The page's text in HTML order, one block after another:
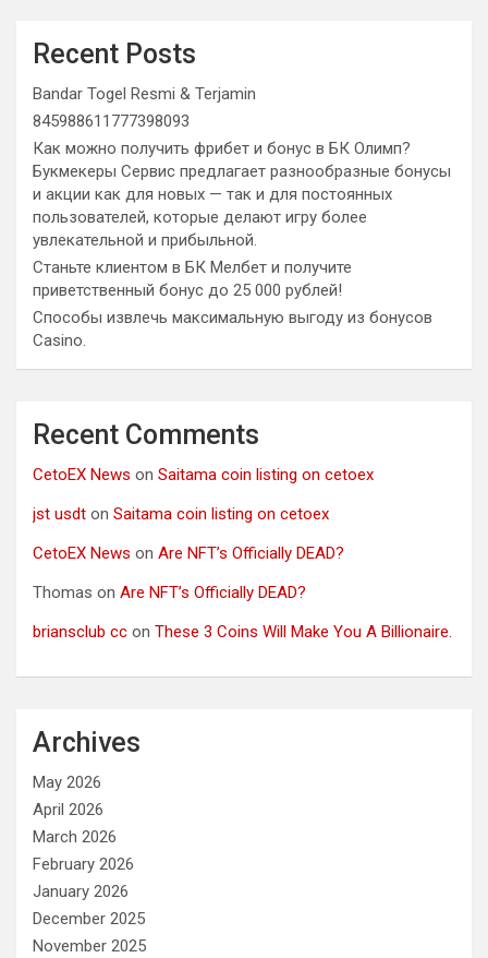
Recent Posts
Bandar Togel Resmi & Terjamin
845988611777398093
Как можно получить фрибет и бонус в БК Олимп?
Букмекеры Сервис предлагает разнообразные бонусы
и акции как для новых — так и для постоянных
пользователей, которые делают игру более
увлекательной и прибыльной.
Станьте клиентом в БК Мелбет и получите
приветственный бонус до 25 000 рублей!
Способы извлечь максимальную выгоду из бонусов
Casino.
Recent Comments
CetoEX News on Saitama coin listing on cetoex
jst usdt on Saitama coin listing on cetoex
CetoEX News on Are NFT’s Officially DEAD?
Thomas on Are NFT’s Officially DEAD?
briansclub cc on These 3 Coins Will Make You A Billionaire.
Archives
May 2026
April 2026
March 2026
February 2026
January 2026
December 2025
November 2025